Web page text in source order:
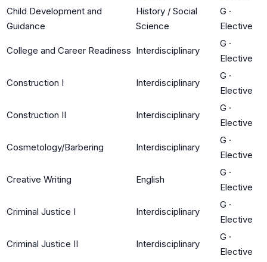
Child Development and
Guidance
History / Social
Science
G ·
Elective
College and Career Readiness Interdisciplinary
G ·
Elective
Construction I Interdisciplinary
G ·
Elective
Construction II Interdisciplinary
G ·
Elective
Cosmetology/Barbering Interdisciplinary
G ·
Elective
Creative Writing English
G ·
Elective
Criminal Justice I Interdisciplinary
G ·
Elective
Criminal Justice II Interdisciplinary
G ·
Elective